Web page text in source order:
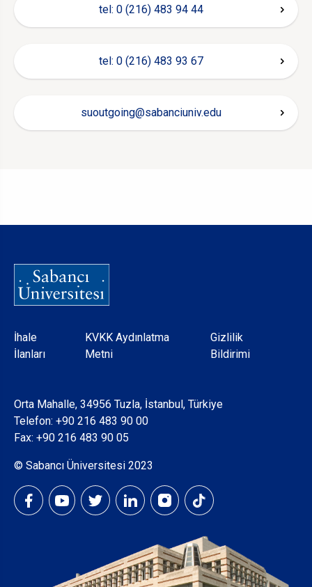
tel: 0 (216) 483 94 44
tel: 0 (216) 483 93 67
suoutgoing@sabanciuniv.edu
Dipnot
İhale
İlanları
KVKK Aydınlatma
Metni
Gizlilik
Bildirimi
Orta Mahalle, 34956 Tuzla, İstanbul, Türkiye
Telefon: +90 216 483 90 00
Fax: +90 216 483 90 05
© Sabancı Üniversitesi 2023